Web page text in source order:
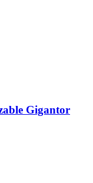
Gigantor